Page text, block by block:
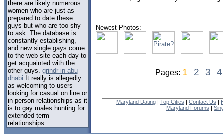
there are likely numerous
women who are just as
prepared to date these
guys but who are too shy
to ask. The database is
constantly establishing,
and new single gays come
to the web site each day to
get acquainted with the
other guys. grindr in abu
dhabi It really is allegedly
as welcoming to users
looking for casual on line or
in person relationships as it
is to gay males hunting for
extended term
relationships.
Newest Photos:
Pages: 1 2 3 4
Maryland Dating | Top Cities | Contact Us |
Maryland Forums |